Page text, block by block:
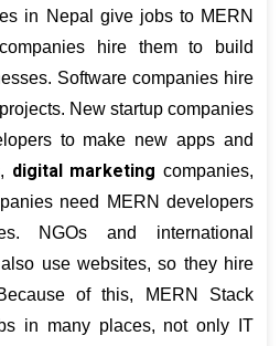
in Nepal give jobs to MERN
hire them to build
Software companies hire
New startup companies
to make new apps and
digital marketing companies,
need MERN developers
NGOs and international
use websites, so they hire
of this, MERN Stack
in many places, not only IT